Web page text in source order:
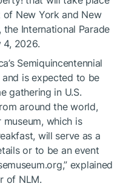
New York and New
International Parade
4, 2026.
Semiquincentennial
is expected to be
gathering in U.S.
around the world,
museum, which is
will serve as a
or to be an event
explained
of NLM.